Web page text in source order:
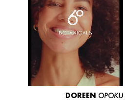
WOMEN
CURVY
NEWS
DOREEN OPOKU